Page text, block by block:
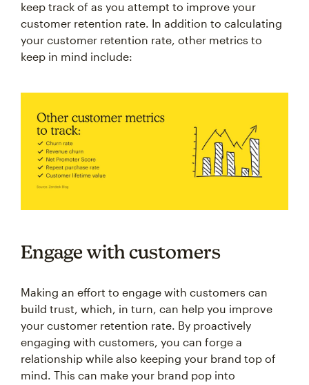
customer retention rate. In addition to calculating
your customer retention rate, other metrics to
keep in mind include:
build trust, which, in turn, can help you improve
your customer retention rate. By proactively
engaging with customers, you can forge a
relationship while also keeping your brand top of
mind. This can make your brand pop into
customers’ minds the next time they’re ready to